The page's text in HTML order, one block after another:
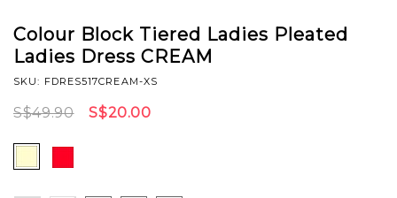
Colour Block Tiered Ladies Pleated
Ladies Dress CREAM
SKU: FDRES517CREAM-XS
S$49.90 S$20.00